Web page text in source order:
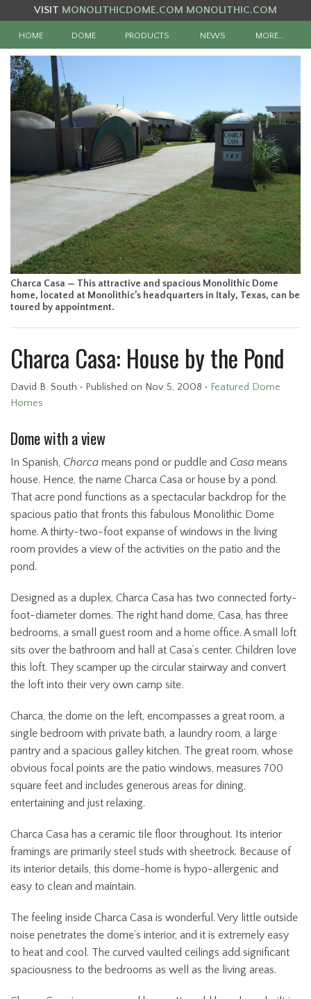
VISIT MONOLITHICDOME.COM MONOLITHIC.COM
HOME DOME PRODUCTS NEWS MORE…
Charca Casa — This attractive and spacious Monolithic Dome
home, located at Monolithic’s headquarters in Italy, Texas, can be
toured by appointment.
Charca Casa: House by the Pond
David B. South • Published on Nov 5, 2008 • Featured Dome
Homes
Dome with a view
In Spanish, Charca means pond or puddle and Casa means
house. Hence, the name Charca Casa or house by a pond.
That acre pond functions as a spectacular backdrop for the
spacious patio that fronts this fabulous Monolithic Dome
home. A thirty-two-foot expanse of windows in the living
room provides a view of the activities on the patio and the
pond.
Designed as a duplex, Charca Casa has two connected forty-
foot-diameter domes. The right hand dome, Casa, has three
bedrooms, a small guest room and a home office. A small loft
sits over the bathroom and hall at Casa’s center. Children love
this loft. They scamper up the circular stairway and convert
the loft into their very own camp site.
Charca, the dome on the left, encompasses a great room, a
single bedroom with private bath, a laundry room, a large
pantry and a spacious galley kitchen. The great room, whose
obvious focal points are the patio windows, measures 700
square feet and includes generous areas for dining,
entertaining and just relaxing.
Charca Casa has a ceramic tile floor throughout. Its interior
framings are primarily steel studs with sheetrock. Because of
its interior details, this dome-home is hypo-allergenic and
easy to clean and maintain.
The feeling inside Charca Casa is wonderful. Very little outside
noise penetrates the dome’s interior, and it is extremely easy
to heat and cool. The curved vaulted ceilings add significant
spaciousness to the bedrooms as well as the living areas.